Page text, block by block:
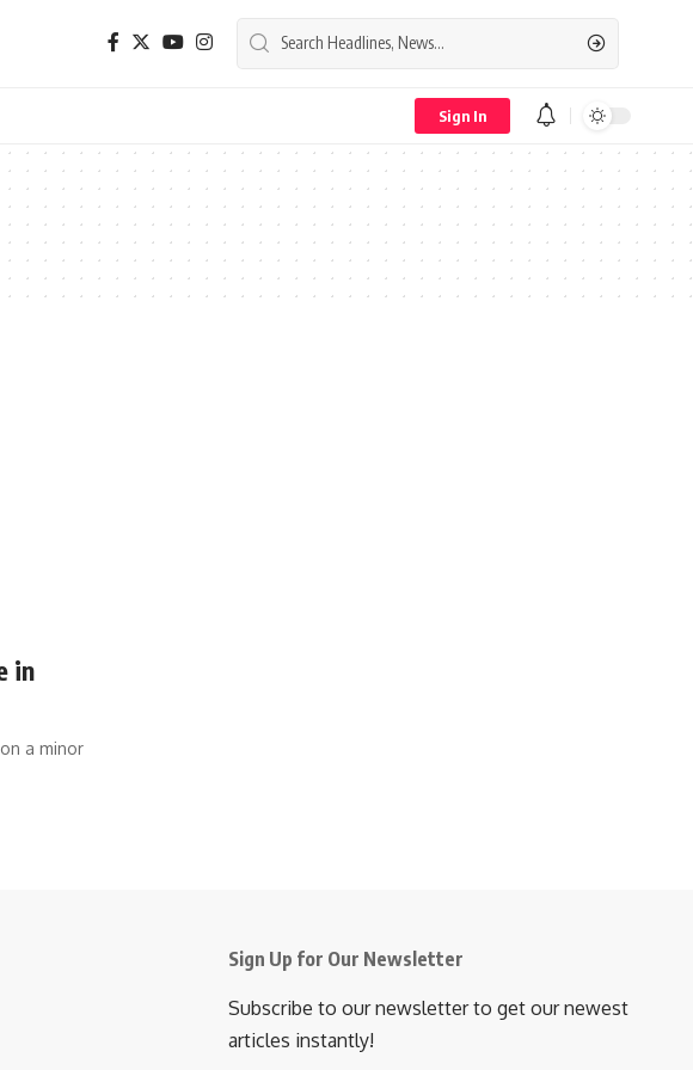
Sign In
in
a minor
Sign Up for Our Newsletter
Subscribe to our newsletter to get our newest
articles instantly!